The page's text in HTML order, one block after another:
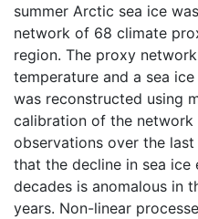
summer Arctic sea ice
network of 68 climate
region. The proxy
temperature and a sea
was reconstructed using
calibration of the network
observations over the
that the decline in sea
decades is anomalous in
years. Non-linear